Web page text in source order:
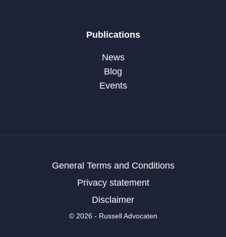
Publications
News
Blog
Events
General Terms and Conditions
Privacy statement
Disclaimer
© 2026 - Russell Advocaten